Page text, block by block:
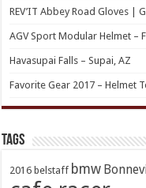
REV’IT Abbey Road Gloves |
AGV Sport Modular Helmet –
Havasupai Falls – Supai, AZ
Favorite Gear 2017 – Helmet
TAGs
2016 belstaff bmw